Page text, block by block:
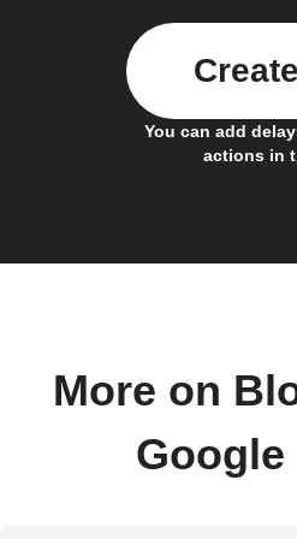
You can add
actions in
More on
Google